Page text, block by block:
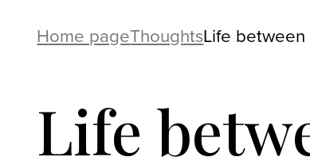
Home pageThoughtsLife
Life